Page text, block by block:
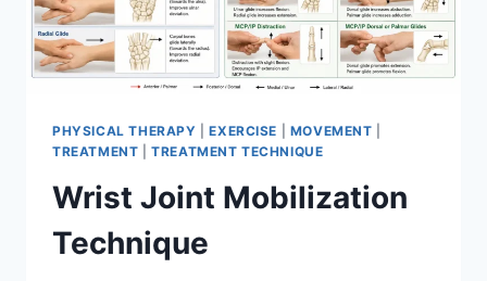
PHYSICAL THERAPY |EXERCISE MOVEMENT
TREATMENT |TREATMENT TECHNIQUE
Wrist Joint Mobilization
Technique